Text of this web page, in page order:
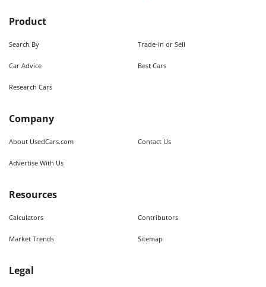
Product
Search By Trade-in or Sell
Car Advice Best Cars
Research Cars
Company
About UsedCars.com Contact Us
Advertise With Us
Resources
Calculators Contributors
Market Trends Sitemap
Legal